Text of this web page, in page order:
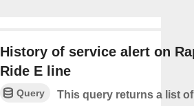
History of service alert on
Ride E line
Query
This query returns a list